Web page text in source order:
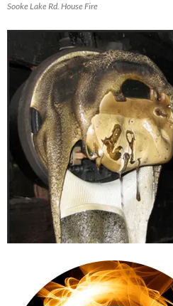
Sooke Lake Rd. House Fire